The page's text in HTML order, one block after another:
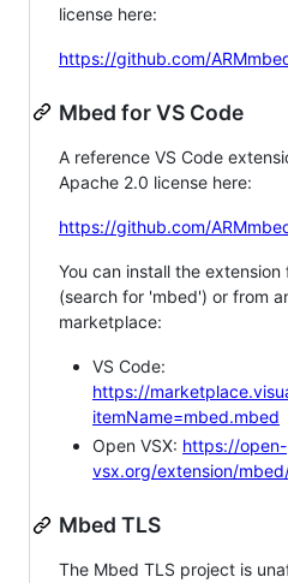
license here:
https://github.com/
Mbed for VS Code
A reference VS Code
Apache 2.0 license here:
https://github.com/
You can install the extension
(search for 'mbed') or from
marketplace:
VS Code:
https://
itemName=mbed.mbed
Open VSX: https://open-
vsx.org/extension/
Mbed TLS
The Mbed TLS project is